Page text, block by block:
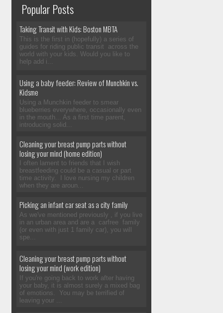
Popular Posts
Taking Transit with Kids: Boston MBTA
This is the first in (hopefully) a series of
guides for riding public transit across the
world with your kids. Would you like to
help add i...
Using a baby feeder: Review of Munchkin vs.
Kidsme
Using a Munchkin feeder to smear
blueberries everywhere, occasionally even
in the mouth... As a first time parent,
introducing solid...
Cleaning your breast pump parts without
losing your mind (home edition)
I often lament to friends that I wish
breastfeeding could be a casual or part
time activity. I love nursing my children
when they are aroun...
Picking an infant car seat as a city family
As we've mentioned previously , if you live
in an urban area and are a carfree family
(or even with just 1 family car), you will
spe...
Cleaning your breast pump parts without
losing your mind (work edition)
If you're going back to work after having
your baby, it is almost surely a mixed bag
of emotions. You may be terrified of
leaving your ...